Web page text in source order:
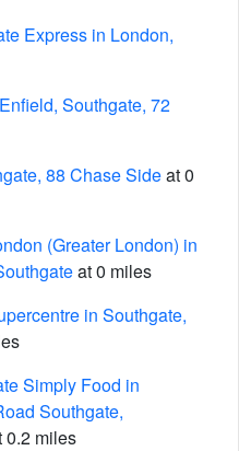
Express in London,
Southgate, 72
88 Chase Sideat 0
(Greater London) in
at 0 miles
in Southgate,
Simply Food in
Southgate,
0.2 miles